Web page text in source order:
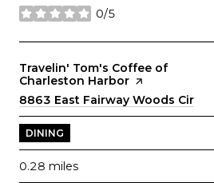
0/5
stars
Visit the
Travelin' Tom's Coffee of
Charleston Harbor page on Yelp
Search
8863 East Fairway Woods Cir
DINING
0.28 miles